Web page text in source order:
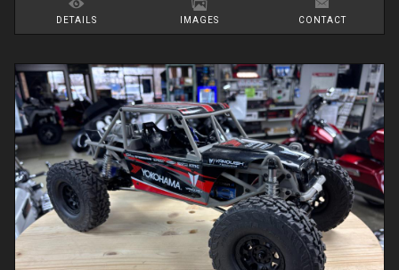
DETAILS IMAGES CONTACT